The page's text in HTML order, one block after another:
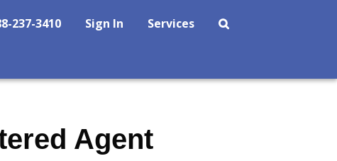
237-3410 Sign In Services
Agent